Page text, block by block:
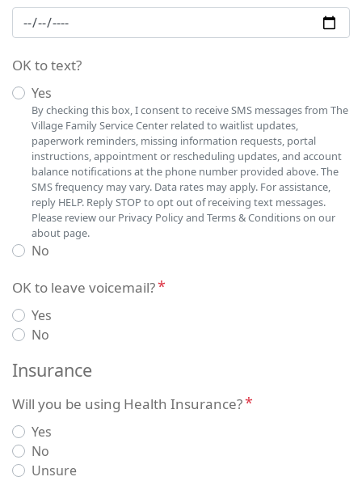
OK to text?
Yes
By checking this box, I consent to receive SMS messages from The
Village Family Service Center related to waitlist updates,
paperwork reminders, missing information requests, portal
instructions, appointment or rescheduling updates, and account
balance notifications at the phone number provided above. The
SMS frequency may vary. Data rates may apply. For assistance,
reply HELP. Reply STOP to opt out of receiving text messages.
Please review our Privacy Policy and Terms & Conditions on our
about page.
No
OK to leave voicemail?
Yes
No
Insurance
Will you be using Health Insurance?
Yes
No
Unsure